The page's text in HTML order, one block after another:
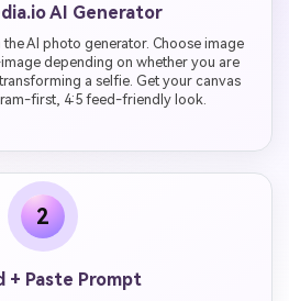
AI Generator
AI photo generator. Choose image
depending on whether you are
a selfie. Get your canvas
first, 4:5 feed-friendly look.
2
+ Paste Prompt